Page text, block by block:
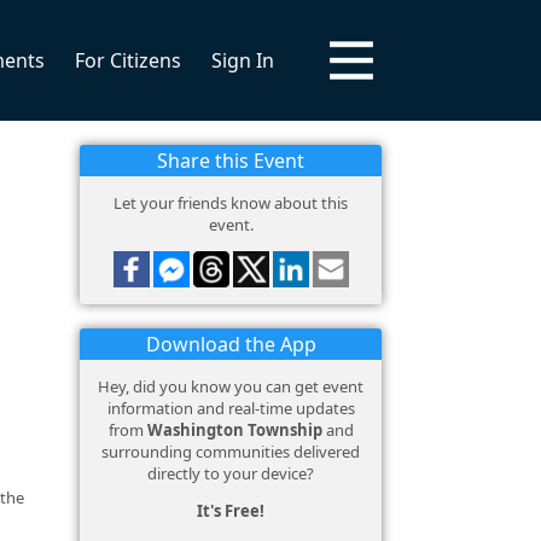
For Citizens Sign In
Share this Event
Let your friends know about this
event.
Download the App
Hey, did you know you can get event
information and real-time updates
from Washington Townshipand
surrounding communities delivered
directly to your device?
It's Free!